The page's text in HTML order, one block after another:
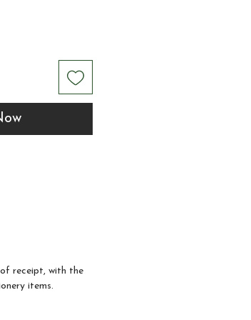
Sheet,
will receive
before
is
receipt, with the
items.